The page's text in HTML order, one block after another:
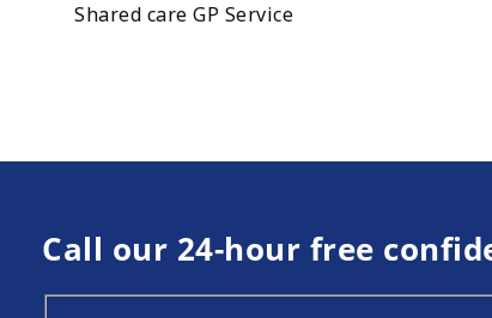
Shared care GP Service
Call our 24-hour free